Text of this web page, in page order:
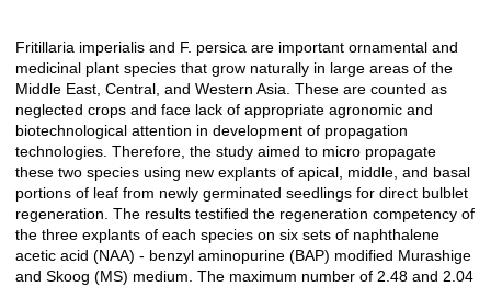
Açıklama
Fritillaria imperialis and F. persica are important ornamental and
medicinal plant species that grow naturally in large areas of the
Middle East, Central, and Western Asia. These are counted as
neglected crops and face lack of appropriate agronomic and
biotechnological attention in development of propagation
technologies. Therefore, the study aimed to micro propagate
these two species using new explants of apical, middle, and basal
portions of leaf from newly germinated seedlings for direct bulblet
regeneration. The results testified the regeneration competency of
the three explants of each species on six sets of naphthalene
acetic acid (NAA) - benzyl aminopurine (BAP) modified Murashige
and Skoog (MS) medium. The maximum number of 2.48 and 2.04